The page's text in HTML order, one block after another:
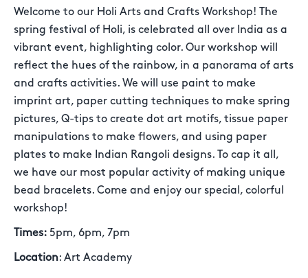
Welcome to our Holi Arts and Crafts Workshop! The
spring festival of Holi, is celebrated all over India as a
vibrant event, highlighting color. Our workshop will
reflect the hues of the rainbow, in a panorama of arts
and crafts activities. We will use paint to make
imprint art, paper cutting techniques to make spring
pictures, Q-tips to create dot art motifs, tissue paper
manipulations to make flowers, and using paper
plates to make Indian Rangoli designs. To cap it all,
we have our most popular activity of making unique
bead bracelets. Come and enjoy our special, colorful
workshop!
Times: 5pm, 6pm, 7pm
Location: Art Academy